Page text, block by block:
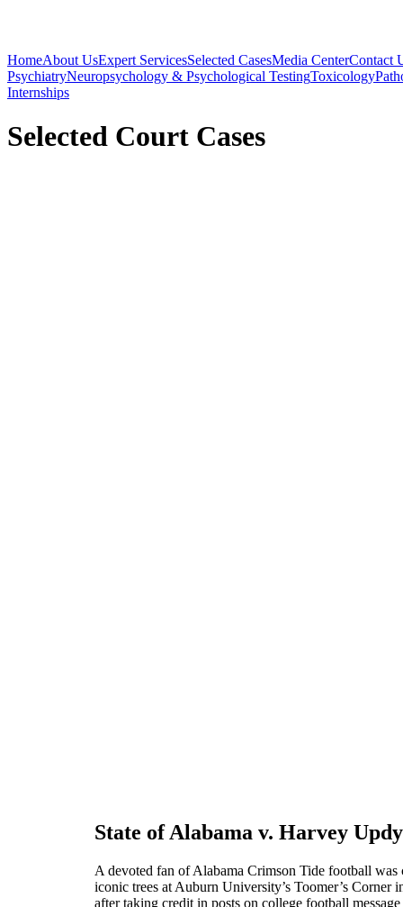
HomeAbout UsExpert ServicesSelected CasesMedia CenterContact
PsychiatryNeuropsychology & Psychological TestingToxicology
Internships
Selected Court Cases
State of Alabama v. Harvey
A devoted fan of Alabama Crimson Tide football
iconic trees at Auburn University’s Toomer’s Corner
after taking credit in posts on college football